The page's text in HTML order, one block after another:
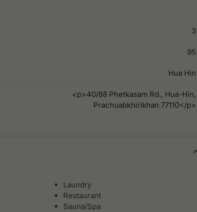
3
95
Hua Hin
<p>40/88 Phetkasam Rd., Hua-Hin,
Prachuabkhirikhan 77110</p>
Laundry
Restaurant
Sauna/Spa